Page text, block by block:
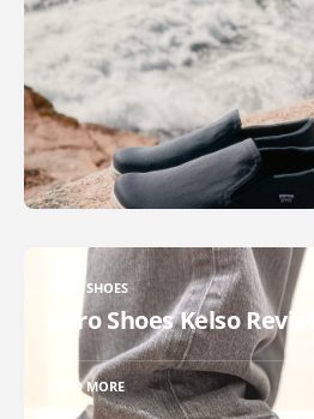
XERO SHOES
Xero Shoes Kelso Review
READ MORE